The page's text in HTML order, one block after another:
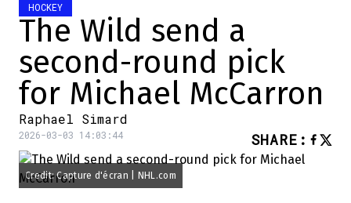
HOCKEY
The Wild send a
second-round pick
for Michael McCarron
Raphael Simard
2026-03-03 14:03:44 SHARE :
Credit: Capture d'écran | NHL.com